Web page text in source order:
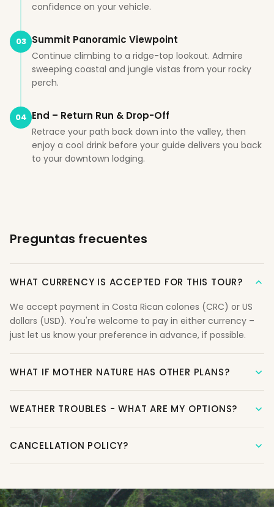
confidence on your vehicle.
03 Summit Panoramic Viewpoint
Continue climbing to a ridge-top lookout. Admire
sweeping coastal and jungle vistas from your rocky
perch.
04 End – Return Run & Drop-Off
Retrace your path back down into the valley, then
enjoy a cool drink before your guide delivers you back
to your downtown lodging.
Preguntas frecuentes
WHAT CURRENCY IS ACCEPTED FOR THIS TOUR?
We accept payment in Costa Rican colones (CRC) or US
dollars (USD). You're welcome to pay in either currency –
just let us know your preference in advance, if possible.
WHAT IF MOTHER NATURE HAS OTHER PLANS?
WEATHER TROUBLES - WHAT ARE MY OPTIONS?
CANCELLATION POLICY?